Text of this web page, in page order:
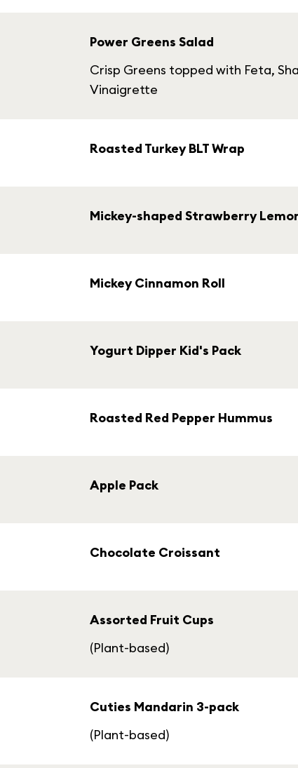
Power Greens Salad
Crisp Greens topped with Feta,
Vinaigrette
Roasted Turkey BLT Wrap
Mickey-shaped Strawberry
Mickey Cinnamon Roll
Yogurt Dipper Kid's Pack
Roasted Red Pepper Hummus
Apple Pack
Chocolate Croissant
Assorted Fruit Cups
(Plant-based)
Cuties Mandarin 3-pack
(Plant-based)